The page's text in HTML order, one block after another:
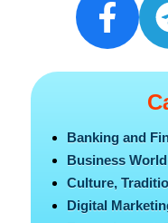
Banking and
Business World
Culture,
Digital